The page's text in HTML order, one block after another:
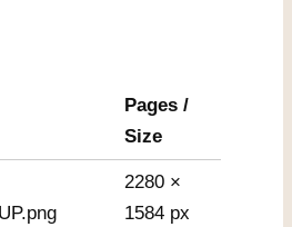
Pages /
Size
2280 ×
1584 px